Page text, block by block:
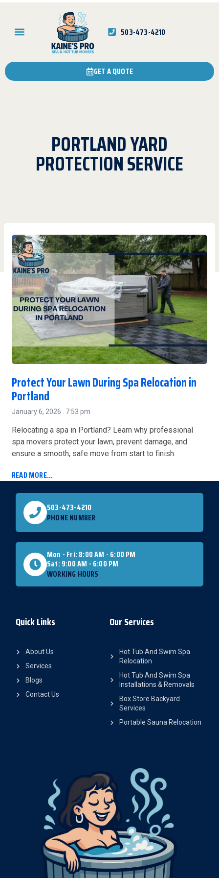
503-473-4210
GET A QUOTE
PORTLAND YARD
PROTECTION SERVICE
Protect Your Lawn During Spa Relocation in
Portland
January 6, 2026 7:53 pm
Relocating a spa in Portland? Learn why professional
spa movers protect your lawn, prevent damage, and
ensure a smooth, safe move from start to finish.
READ MORE...
Our Services
Hot Tub And Swim Spa
Relocation
Hot Tub And Swim Spa
Installations & Removals
Box Store Backyard
Services
Portable Sauna Relocation
Quick Links
About Us
Services
Blogs
Contact Us
503-473-4210
PHONE NUMBER
Mon - Fri: 8:00 AM - 6:00 PM
Sat: 9:00 AM - 6:00 PM
WORKING HOURS